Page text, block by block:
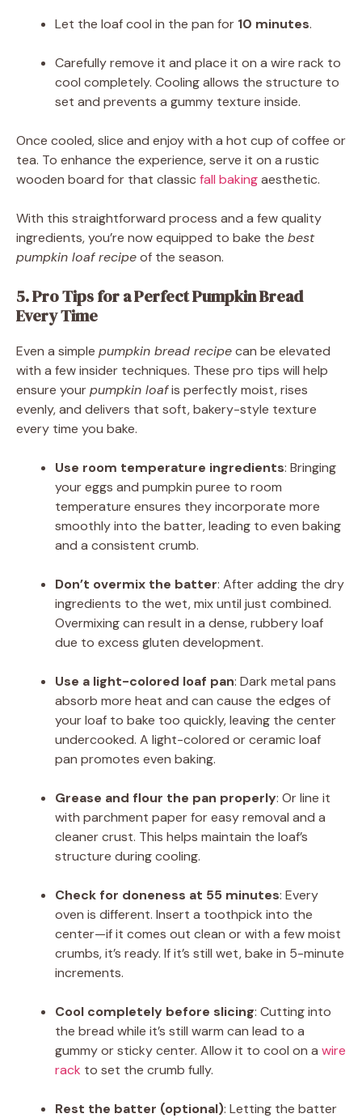
Let the loaf cool in the pan for 10 minutes.
Carefully remove it and place it on a wire rack to
cool completely. Cooling allows the structure to
set and prevents a gummy texture inside.
Once cooled, slice and enjoy with a hot cup of coffee or
tea. To enhance the experience, serve it on a rustic
wooden board for that classic fall bakingaesthetic.
With this straightforward process and a few quality
ingredients, you’re now equipped to bake the best
pumpkin loaf recipeof the season.
5. Pro Tips for a Perfect Pumpkin Bread
Every Time
Even a simple pumpkin bread recipecan be elevated
with a few insider techniques. These pro tips will help
ensure yourpumpkin loafis perfectly moist, rises
evenly, and delivers that soft, bakery-style texture
every time you bake.
Use room temperature ingredients: Bringing
your eggs and pumpkin puree to room
temperature ensures they incorporate more
smoothly into the batter, leading to even baking
and a consistent crumb.
Don’t overmix the batter: After adding the dry
ingredients to the wet, mix until just combined.
Overmixing can result in a dense, rubbery loaf
due to excess gluten development.
Use a light-colored loaf pan: Dark metal pans
absorb more heat and can cause the edges of
your loaf to bake too quickly, leaving the center
undercooked. A light-colored or ceramic loaf
pan promotes even baking.
Grease and flour the pan properly: Or line it
with parchment paper for easy removal and a
cleaner crust. This helps maintain the loaf’s
structure during cooling.
Check for doneness at 55 minutes: Every
oven is different. Insert a toothpick into the
center—if it comes out clean or with a few moist
crumbs, it’s ready. If it’s still wet, bake in 5-minute
increments.
Cool completely before slicing: Cutting into
the bread while it’s still warm can lead to a
gummy or sticky center. Allow it to cool on a wire
rack to set the crumb fully.
Rest the batter (optional): Letting the batter